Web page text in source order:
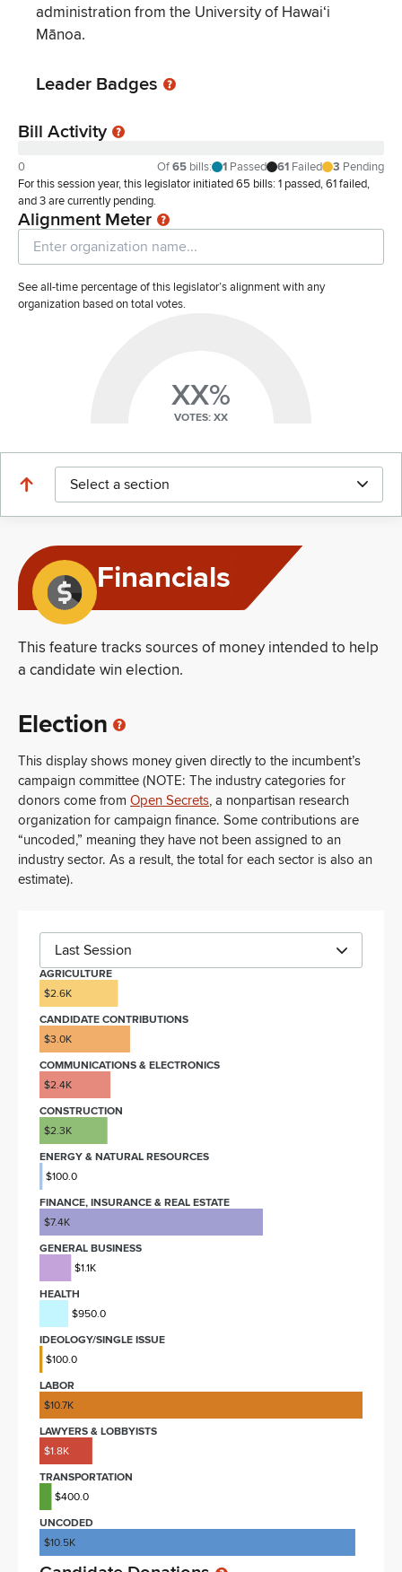
administration from the University of Hawaiʻi
Mānoa.
Leader Badges
Bill Activity
0 Of65 bills: 1 Passed 61 Failed 3 Pending
For this session year, this legislator initiated 65 bills: 1 passed, 61 failed,
and 3 are currently pending.
Alignment Meter
See all-time percentage of this legislator’s alignment with any
organization based on total votes.
XX%
VOTES: XX
Select a section
Financials
This feature tracks sources of money intended to help
a candidate win election.
Election
This display shows money given directly to the incumbent’s
campaign committee (NOTE: The industry categories for
donors come from Open Secrets, a nonpartisan research
organization for campaign finance. Some contributions are
“uncoded,” meaning they have not been assigned to an
industry sector. As a result, the total for each sector is also an
estimate).
Last Session
AGRICULTURE
$2.6K
CANDIDATE CONTRIBUTIONS
$3.0K
COMMUNICATIONS & ELECTRONICS
$2.4K
CONSTRUCTION
$2.3K
ENERGY & NATURAL RESOURCES
$100.0
FINANCE, INSURANCE & REAL ESTATE
$7.4K
GENERAL BUSINESS
$1.1K
HEALTH
$950.0
IDEOLOGY/SINGLE ISSUE
$100.0
LABOR
$10.7K
LAWYERS & LOBBYISTS
$1.8K
TRANSPORTATION
$400.0
UNCODED
$10.5K